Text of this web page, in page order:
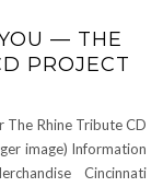
— THE
PROJECT
Rhine Tribute CD
image) Information
Cincinnati